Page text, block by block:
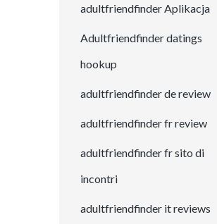
adultfriendfinder Aplikacja
Adultfriendfinder datings
hookup
adultfriendfinder de review
adultfriendfinder fr review
adultfriendfinder fr sito di
incontri
adultfriendfinder it reviews